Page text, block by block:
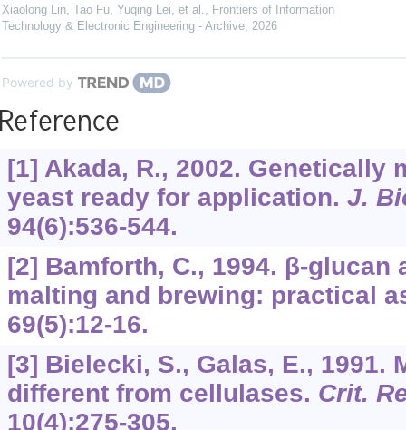
Xiaolong Lin, Tao Fu, Yuqing Lei, et al., Frontiers of Information
Technology & Electronic Engineering - Archive, 2026
Powered by
[1] Akada, R., 2002. Genetically
yeast ready for application. J.
94(6):536-544.
[2] Bamforth, C., 1994. β-glucan
malting and brewing: practical
69(5):12-16.
[3] Bielecki, S., Galas, E., 1991.
different from cellulases. Crit.
10(4):275-305.